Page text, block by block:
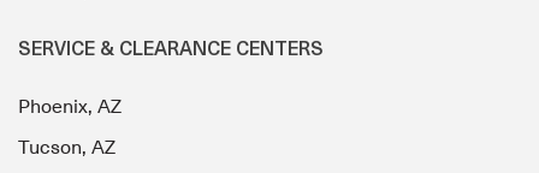
SERVICE & CLEARANCE CENTERS
Phoenix, AZ
Tucson, AZ